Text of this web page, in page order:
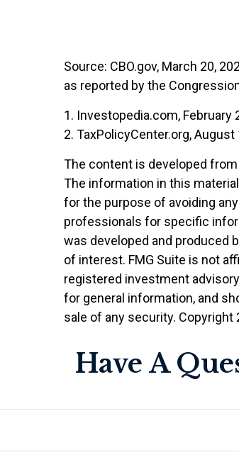
Source: CBO.gov, March 20,
as reported by the
1. Investopedia.com, February
2. TaxPolicyCenter.org, August
The content is developed
The information in this
for the purpose of avoiding
professionals for specific
was developed and produced
of interest. FMG Suite is not
registered investment
for general information, and
sale of any security. Copyright
Have A